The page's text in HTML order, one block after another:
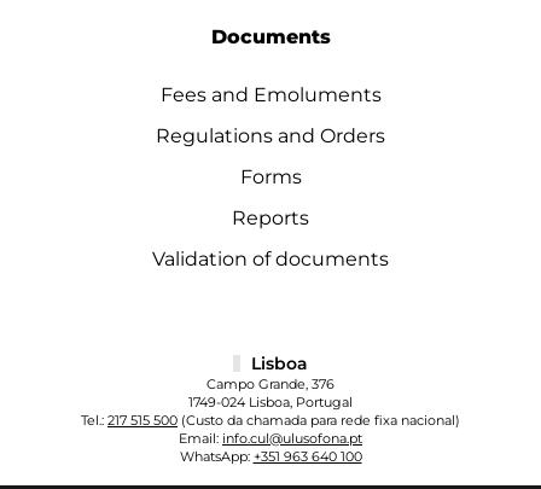
Documents
Fees and Emoluments
Regulations and Orders
Forms
Reports
Validation of documents
Lisboa
Campo Grande, 376
1749-024 Lisboa, Portugal
Tel.: 217 515 500 (Custo da chamada para rede fixa nacional)
Email: info.cul@ulusofona.pt
WhatsApp: +351 963 640 100